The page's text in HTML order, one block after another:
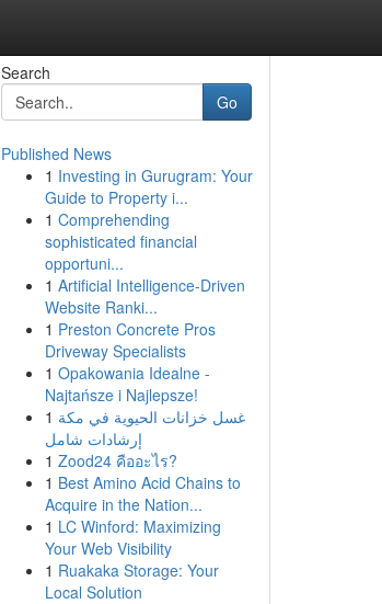
Search
Go
Published News
1 Investing in Gurugram: Your
Guide to Property i...
1 Comprehending
sophisticated financial
opportuni...
1 Artificial Intelligence-Driven
Website Ranki...
1 Preston Concrete Pros
Driveway Specialists
1 Opakowania Idealne -
Najtańsze i Najlepsze!
1 غسل خزانات الحيوية في مكة
إرشادات شامل
1 Zood24 คืออะไร?
1 Best Amino Acid Chains to
Acquire in the Nation...
1 LC Winford: Maximizing
Your Web Visibility
1 Ruakaka Storage: Your
Local Solution